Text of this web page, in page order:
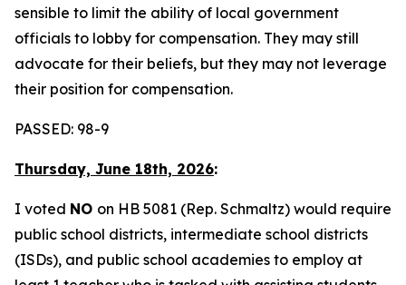
sensible to limit the ability of local government
officials to lobby for compensation. They may still
advocate for their beliefs, but they may not leverage
their position for compensation.
PASSED: 98-9
Thursday, June 18th, 2026:
I voted NO on HB 5081 (Rep. Schmaltz) would require
public school districts, intermediate school districts
(ISDs), and public school academies to employ at